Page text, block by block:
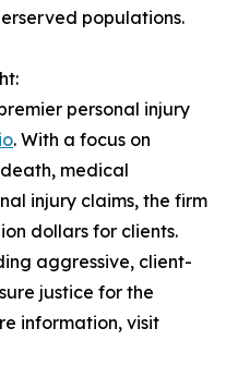
populations.
personal injury
. With a focus on
medical
injury claims, the firm
dollars for clients.
aggressive, client-
justice for the
information, visit